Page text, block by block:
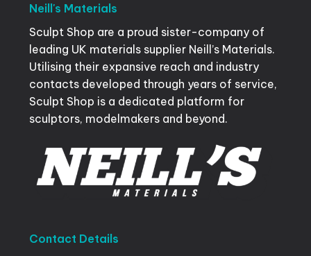
Neill's Materials
Sculpt Shop are a proud sister-company of
leading UK materials supplier Neill’s Materials.
Utilising their expansive reach and industry
contacts developed through years of service,
Sculpt Shop is a dedicated platform for
sculptors, modelmakers and beyond.
Contact Details